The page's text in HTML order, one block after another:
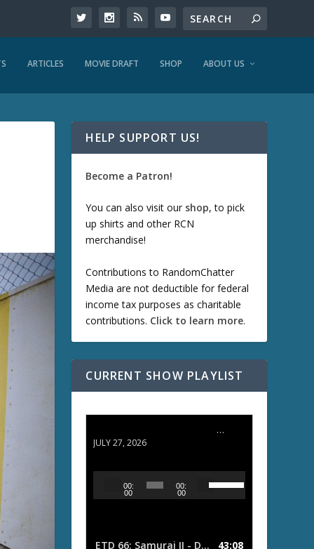
ARTICLES MOVIE DRAFT SHOP ABOUT US
HELP SUPPORT US!
Become a Patron!
You can also visit our shop, to pick
up shirts and other RCN
merchandise!
Contributions to RandomChatter
Media are not deductible for federal
income tax purposes as charitable
contributions. Click to learn more.
CURRENT SHOW PLAYLIST
ETD 66: Samurai II - Duel at Ichijoji Temple
JULY 27, 2026
o
00:
00
00:
00
s
e
ETD 66: Samurai II - Duel at Ichijoji Temple
43:08